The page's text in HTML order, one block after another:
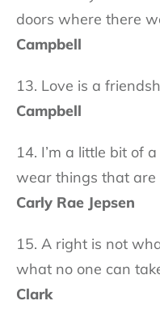
doors where there
Campbell
13. Love is a
Campbell
14. I’m a little bit of
wear things that
Carly Rae Jepsen
15. A right is not
what no one can
Clark